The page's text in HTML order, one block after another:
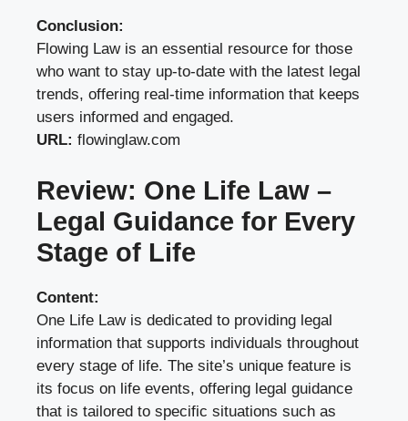
Conclusion:
Flowing Law is an essential resource for those
who want to stay up-to-date with the latest legal
trends, offering real-time information that keeps
users informed and engaged.
URL: flowinglaw.com
Review: One Life Law –
Legal Guidance for Every
Stage of Life
Content:
One Life Law is dedicated to providing legal
information that supports individuals throughout
every stage of life. The site’s unique feature is
its focus on life events, offering legal guidance
that is tailored to specific situations such as